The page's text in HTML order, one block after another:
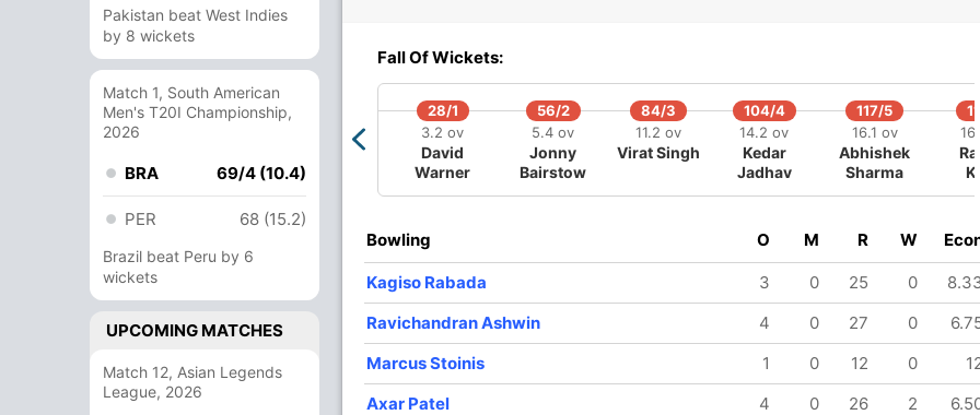
Pakistan beat West Indies
by 8 wickets
Match 1, South American
Men's T20I Championship,
2026
BRA 69/4 (10.4)
PER 68 (15.2)
Brazil beat Peru by 6
wickets
UPCOMING MATCHES
Match 12, Asian Legends
League, 2026
4 0 42 0
10.50
1
0 14 0
14
4
0 31 2
4
0 0
6.33
0 1 7.75
Fall Of Wickets:
28/1
3.2 ov
David
Warner
56/2
5.4 ov
Jonny
Bairstow
84/3
11.2 ov
Virat Singh
104/4
14.2 ov
Kedar
Jadhav
117/5
16.1 ov
Abhishek
Sharma
Bowling O M R W
Kagiso Rabada 3 0 25 0
Ravichandran Ashwin
4 0 27 0
Marcus Stoinis
1 0 12 0
Axar Patel
4 0 26 2